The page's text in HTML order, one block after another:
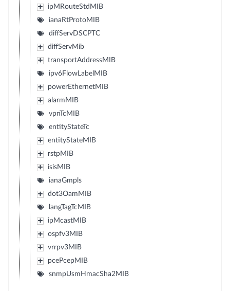
ipMRouteStdMIB
ianaRtProtoMIB
diffServDSCPTC
diffServMib
transportAddressMIB
ipv6FlowLabelMIB
powerEthernetMIB
alarmMIB
vpnTcMIB
entityStateTc
entityStateMIB
rstpMIB
isisMIB
ianaGmpls
dot3OamMIB
langTagTcMIB
ipMcastMIB
ospfv3MIB
vrrpv3MIB
pcePcepMIB
snmpUsmHmacSha2MIB